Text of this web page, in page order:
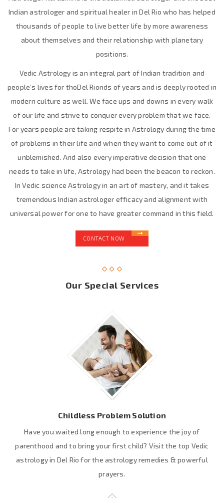
Indian astrologer and spiritual healer in Del Rio who has helped
thousands of people to live better life by more awareness
about themselves and their relationship with planetary
positions.
Vedic Astrology is an integral part of Indian tradition and
people’s lives for thoDel Rionds of years and is deeply rooted in
modern culture as well. We face ups and downs in every walk
of our life and strive to conquer every problem that we face.
For years people are taking respite in Astrology during the time
of problems in their life and when they want to come out of it
unblemished. And also every imperative decision that one
needs to take in life, Astrology had been the beacon to reckon.
In Vedic science Astrology in an art of mastery, and it takes
tremendous Indian astrologer efficacy and alignment with
universal power for one to have greater command in this field.
CONTACT NOW
Our Special Services
Childless Problem Solution
Have you waited long enough to experience the joy of
parenthood and to bring your first child? Visit the top Vedic
astrology in Del Rio for the astrology remedies & powerful
prayers.